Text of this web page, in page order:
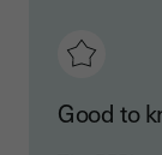
Good to